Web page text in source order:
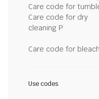
Care code for
Care code for dry
cleaning P
Care code for
Use codes